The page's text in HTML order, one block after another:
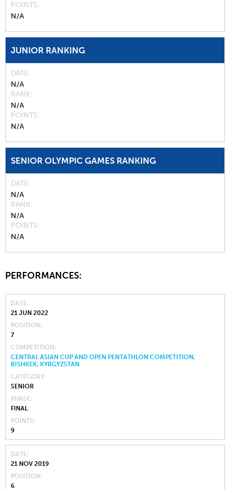
POINTS
N/A
JUNIOR RANKING
DATE
N/A
RANK
N/A
POINTS
N/A
SENIOR OLYMPIC GAMES RANKING
DATE
N/A
RANK
N/A
POINTS
N/A
PERFORMANCES:
DATE
21 JUN 2022
POSITION
7
COMPETITION
CENTRAL ASIAN CUP AND OPEN PENTATHLON COMPETITION,
BISHKEK, KYRGYZSTAN
CATEGORY
SENIOR
PHASE
FINAL
POINTS
9
DATE
21 NOV 2019
POSITION
6